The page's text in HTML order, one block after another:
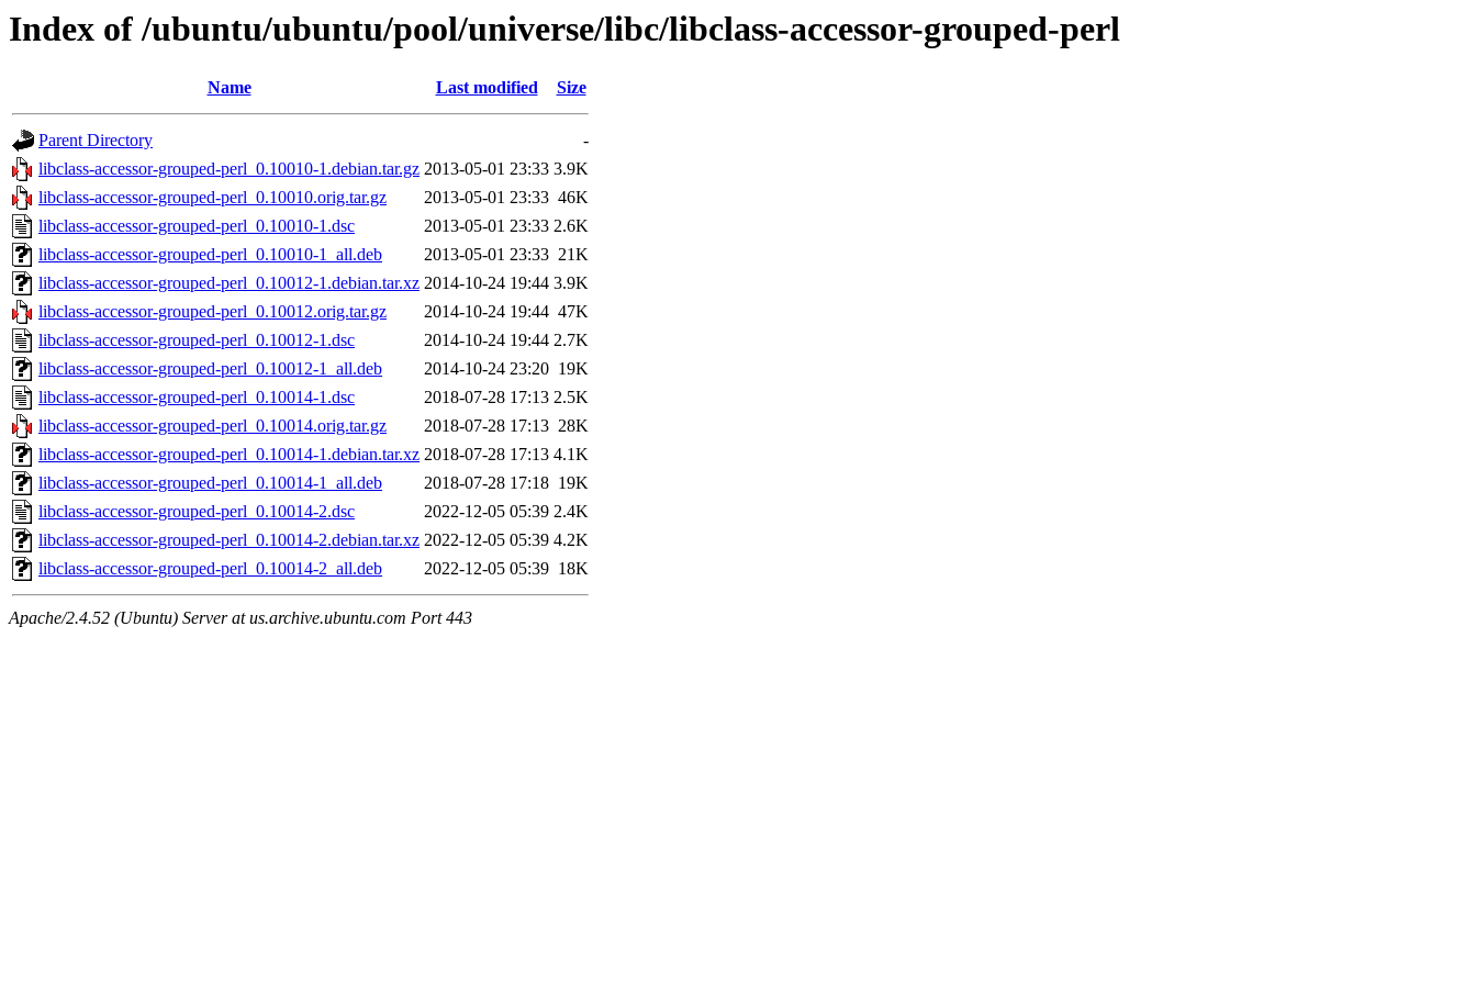
Index of /ubuntu/ubuntu/pool/universe/libc/libclass-accessor-grouped-perl
Name Last modified Size
Parent Directory
-
libclass-accessor-grouped-perl_0.10010-1.debian.tar.gz 2013-05-01 23:33 3.9K
libclass-accessor-grouped-perl_0.10010.orig.tar.gz
2013-05-01 23:33 46K
libclass-accessor-grouped-perl_0.10010-1.dsc
2013-05-01 23:33 2.6K
libclass-accessor-grouped-perl_0.10010-1_all.deb
2013-05-01 23:33 21K
libclass-accessor-grouped-perl_0.10012-1.debian.tar.xz 2014-10-24 19:44 3.9K
libclass-accessor-grouped-perl_0.10012.orig.tar.gz
2014-10-24 19:44 47K
libclass-accessor-grouped-perl_0.10012-1.dsc
2014-10-24 19:44 2.7K
libclass-accessor-grouped-perl_0.10012-1_all.deb
2014-10-24 23:20 19K
libclass-accessor-grouped-perl_0.10014-1.dsc
2018-07-28 17:13 2.5K
libclass-accessor-grouped-perl_0.10014.orig.tar.gz
2018-07-28 17:13 28K
libclass-accessor-grouped-perl_0.10014-1.debian.tar.xz 2018-07-28 17:13 4.1K
libclass-accessor-grouped-perl_0.10014-1_all.deb
2018-07-28 17:18 19K
libclass-accessor-grouped-perl_0.10014-2.dsc
2022-12-05 05:39 2.4K
libclass-accessor-grouped-perl_0.10014-2.debian.tar.xz 2022-12-05 05:39 4.2K
libclass-accessor-grouped-perl_0.10014-2_all.deb
2022-12-05 05:39 18K
Apache/2.4.52 (Ubuntu) Server at us.archive.ubuntu.com Port 443